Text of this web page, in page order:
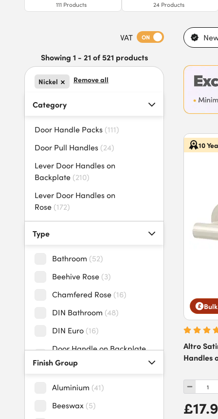
111 Products 24 Products
VAT ON
Showing 1 - 21 of 521 products
Nickel Remove all
Category
Door Handle Packs (111)
Door Pull Handles (24)
Lever Door Handles on
Backplate (210)
Lever Door Handles on
Rose (172)
uPVC Door Handles(4)
Type
Bathroom (52)
Beehive Rose (3)
Chamfered Rose (16)
DIN Bathroom (48)
DIN Euro (16)
Door Handle on Backplate
Pack(19
Pack (85)
Door Knob on Backplate
Finish Group
Aluminium (41)
Beeswax (5)
10
Altro
Handles